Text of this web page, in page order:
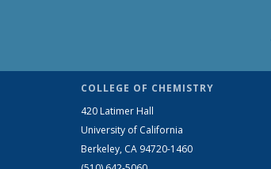
COLLEGE OF CHEMISTRY
420 Latimer Hall
University of California
Berkeley, CA 94720-1460